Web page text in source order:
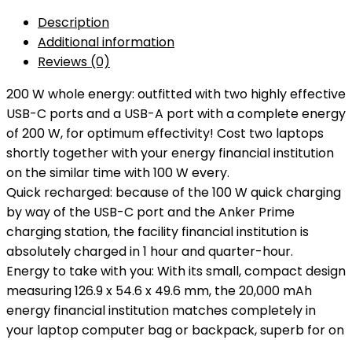
Description
Additional information
Reviews (0)
200 W whole energy: outfitted with two highly effective
USB-C ports and a USB-A port with a complete energy
of 200 W, for optimum effectivity! Cost two laptops
shortly together with your energy financial institution
on the similar time with 100 W every.
Quick recharged: because of the 100 W quick charging
by way of the USB-C port and the Anker Prime
charging station, the facility financial institution is
absolutely charged in 1 hour and quarter-hour.
Energy to take with you: With its small, compact design
measuring 126.9 x 54.6 x 49.6 mm, the 20,000 mAh
energy financial institution matches completely in
your laptop computer bag or backpack, superb for on